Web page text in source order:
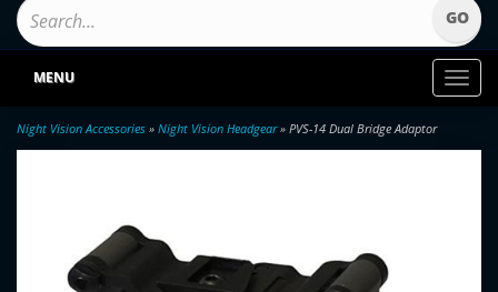
Toggle
MENU
Night Vision Accessories » Night Vision Headgear» PVS-14 Dual Bridge Adaptor